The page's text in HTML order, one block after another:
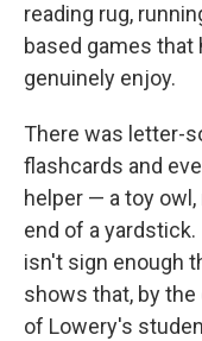
reading rug,
based games
genuinely enjoy.
There was letter-
flashcards and
helper — a toy
end of a
isn't sign enough
shows that, by
of Lowery's